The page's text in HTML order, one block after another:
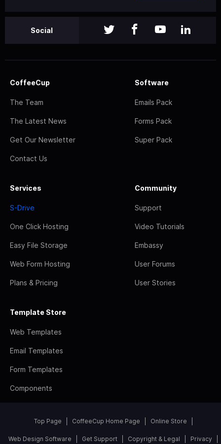
Social
CoffeeCup
The Team
The Latest News
Get Our Newsletter
Contact Us
Software
Emails Pack
Forms Pack
Super Pack
Services
S-Drive
One Click Hosting
Easy File Storage
Web Form Hosting
Plans & Pricing
Community
Support
Video Tutorials
Embassy
User Forums
User Stories
Template Store
Web Templates
Email Templates
Form Templates
Components
Top Page CoffeeCup Home Page Online Store
Web Design Software Get Support Copyright & Legal Privacy